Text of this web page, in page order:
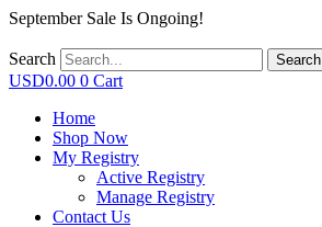
September Sale Is Ongoing!
Search Search
USD0.00 0 Cart
Home
Shop Now
My Registry
Active Registry
Manage Registry
Contact Us